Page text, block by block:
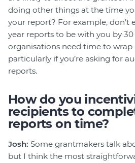
doing other things at the time
your report? For example, don’t
year reports to be with you by
organisations need time to wrap
particularly if you’re asking for
reports.
How do you
recipients to
reports on time?
Josh: Some grantmakers talk
but I think the most